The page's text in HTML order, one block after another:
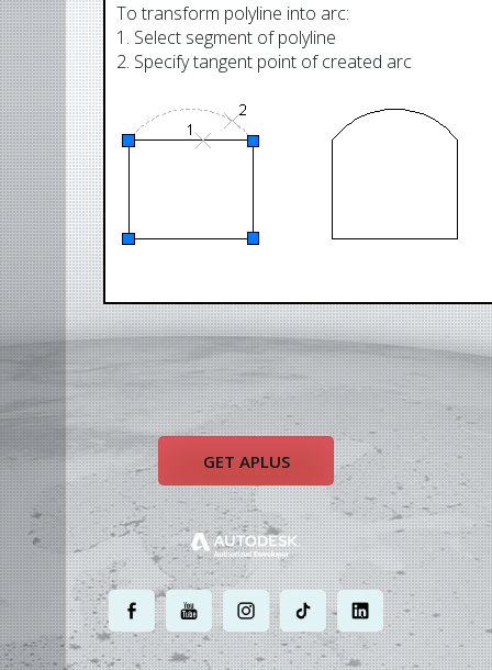
To transform polyline into arc:
1. Select segment of polyline
2. Specify tangent point of created arc
GET APLUS
. . . . .